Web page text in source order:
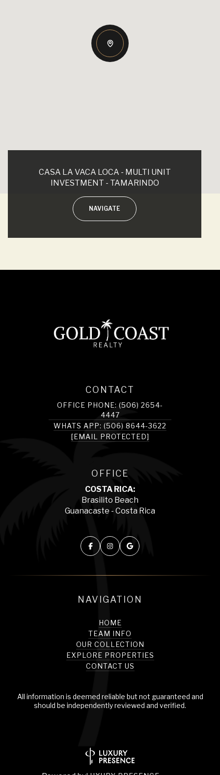
CASA LA VACA LOCA - MULTI UNIT
INVESTMENT - TAMARINDO
NAVIGATE
CONTACT
OFFICE PHONE: (506) 2654-
4447
WHATS APP: (506) 8644-3622
[EMAIL PROTECTED]
OFFICE
COSTA RICA:
Brasilito Beach
Guanacaste - Costa Rica
NAVIGATION
HOME
TEAM INFO
OUR COLLECTION
EXPLORE PROPERTIES
CONTACT US
All information is deemed reliable but not guaranteed and
should be independently reviewed and verified.